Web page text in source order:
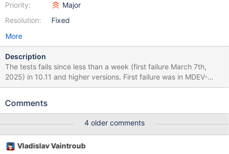
Priority:
Resolution:
Major
Fixed
More
Description
The tests fails since less than a week (first failure March 7th,
2025) in 10.11 and higher versions. First failure was in MDEV-
30000 pull request, and it failed ever since it was merged. It fails
is 2025-03-11 14:26:44 0 [ERROR] InnoDB: The size of
cannot access file ./test/t#p#p0.ibd (tablespace 9) Previously,
such errors were seen in 10.4, and were not really attended by
Comments
4 older comments
Vladislav Vaintroub